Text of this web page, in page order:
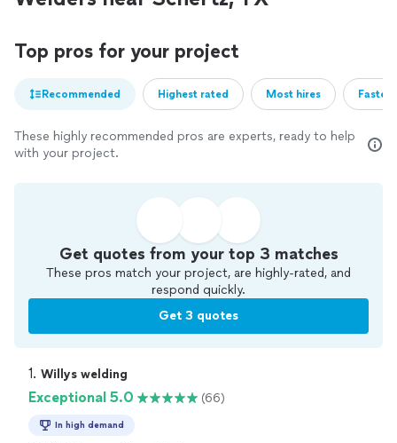
Top pros for your project
Recommended Highest rated Most hires
These highly recommended pros are experts, ready to help
with your project.
Get quotes from your top 3 matches
These pros match your project, are highly-rated, and
respond quickly.
Get 3 quotes
1. Willys welding
Exceptional 5.0 (66)
In high demand